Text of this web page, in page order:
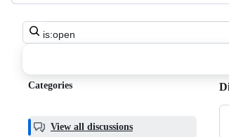
Search
all
Categories
View all discussions